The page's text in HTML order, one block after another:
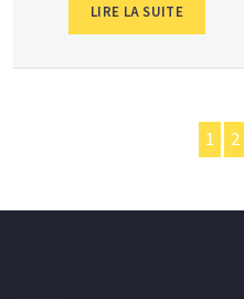
LIRE LA SUITE
1 2